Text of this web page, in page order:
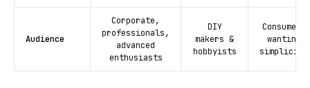
Audience
Corporate,
professionals,
advanced
enthusiasts
DIY
makers &
hobbyists
Consumers
wanting
simplicity